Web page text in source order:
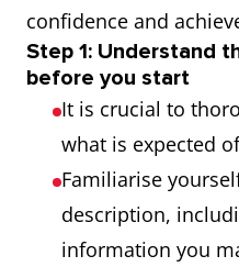
confidence and
Step 1: Understand
before you start
It is crucial to
what is expected
Familiarise
description,
information you